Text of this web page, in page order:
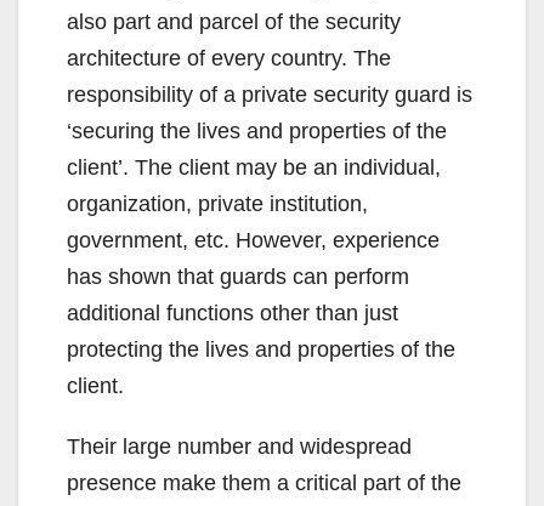
also part and parcel of the security
architecture of every country. The
responsibility of a private security guard is
‘securing the lives and properties of the
client’. The client may be an individual,
organization, private institution,
government, etc. However, experience
has shown that guards can perform
additional functions other than just
protecting the lives and properties of the
client.
Their large number and widespread
presence make them a critical part of the